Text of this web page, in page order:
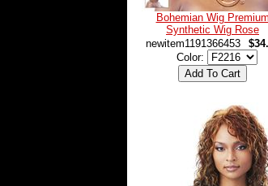
Bohemian Wig Premium
Synthetic Wig Rose
newitem1191366453
Color: